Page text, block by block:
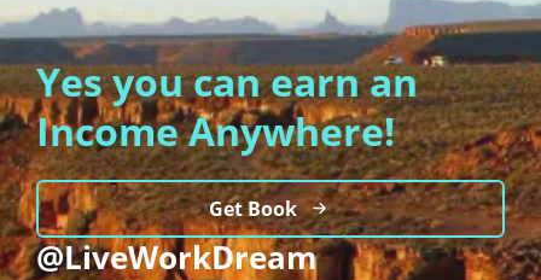
Yes you can earn an
Income Anywhere!
Get Book
@LiveWorkDream